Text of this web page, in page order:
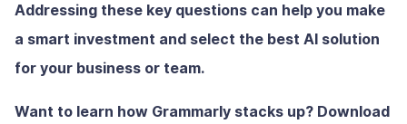
Addressing these key questions can help you make
a smart investment and select the best AI solution
for your business or team.
Want to learn how Grammarly stacks up? Download